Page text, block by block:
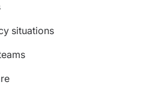
situations